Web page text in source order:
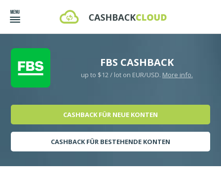
FBS CASHBACK
up to $12 / lot on EUR/USD. More info.
CASHBACK FÜR NEUE KONTEN
CASHBACK FÜR BESTEHENDE KONTEN